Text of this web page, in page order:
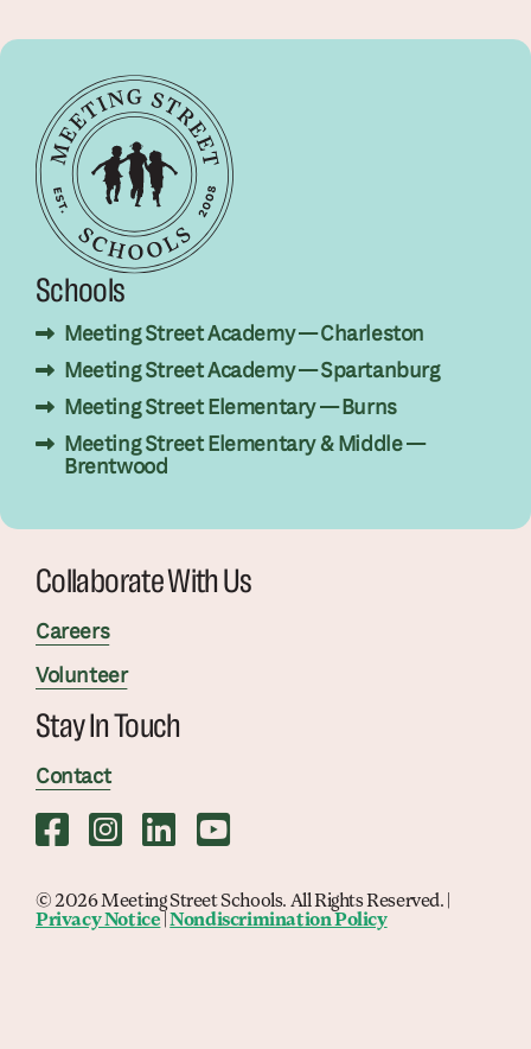
Schools
Meeting Street Academy — Charleston
Meeting Street Academy — Spartanburg
Meeting Street Elementary — Burns
Meeting Street Elementary & Middle —
Brentwood
Collaborate With Us
Careers
Volunteer
Stay In Touch
Contact
© 2026 Meeting Street Schools. All Rights Reserved. |
Privacy Notice |Nondiscrimination Policy